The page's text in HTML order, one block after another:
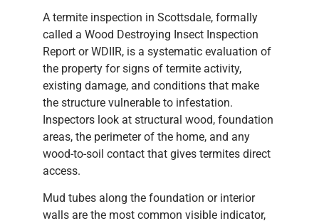
A termite inspection in Scottsdale, formally
called a Wood Destroying Insect Inspection
Report or WDIIR, is a systematic evaluation of
the property for signs of termite activity,
existing damage, and conditions that make
the structure vulnerable to infestation.
Inspectors look at structural wood, foundation
areas, the perimeter of the home, and any
wood-to-soil contact that gives termites direct
access.
Mud tubes along the foundation or interior
walls are the most common visible indicator,